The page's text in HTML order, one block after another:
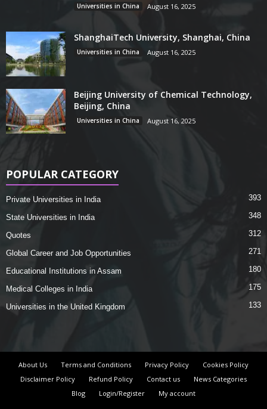
Universities in China August 16, 2025
ShanghaiTech University, Shanghai, China
Universities in China August 16, 2025
Beijing University of Chemical Technology,
Beijing, China
Universities in China August 16, 2025
POPULAR CATEGORY
Private Universities in India 393
State Universities in India 348
Quotes 312
Global Career and Job Opportunities 271
Educational Institutions in Assam 180
Medical Colleges in India 175
Universities in the United Kingdom 133
About Us Terms and Conditions Privacy Policy
Cookies Policy
Disclaimer Policy
Refund Policy Contact us
News Categories
Blog
Login/Register
My account